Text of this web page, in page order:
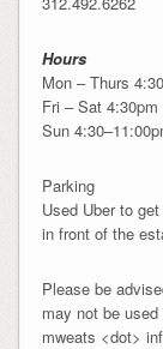
Hours
Mon – Thurs
Fri – Sat 4:30pm
Sun
Parking
Used Uber to
in front of the
Please be
may not be
mweats <dot>